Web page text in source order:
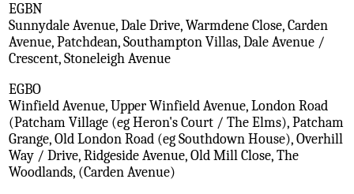
EGBN
Sunnydale Avenue, Dale Drive, Warmdene Close, Carden
Avenue, Patchdean, Southampton Villas, Dale Avenue /
Crescent, Stoneleigh Avenue
EGBO
Winfield Avenue, Upper Winfield Avenue, London Road
(Patcham Village (eg Heron's Court / The Elms), Patcham
Grange, Old London Road (eg Southdown House), Overhill
Way / Drive, Ridgeside Avenue, Old Mill Close, The
Woodlands, (Carden Avenue)